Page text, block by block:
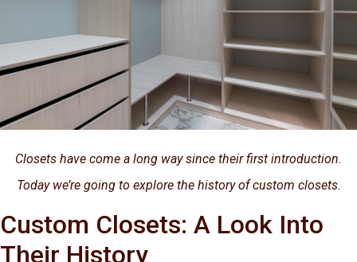
Closets have come a long way since their first introduction.
Today we’re going to explore the history of custom closets.
Custom Closets: A Look Into
Their History